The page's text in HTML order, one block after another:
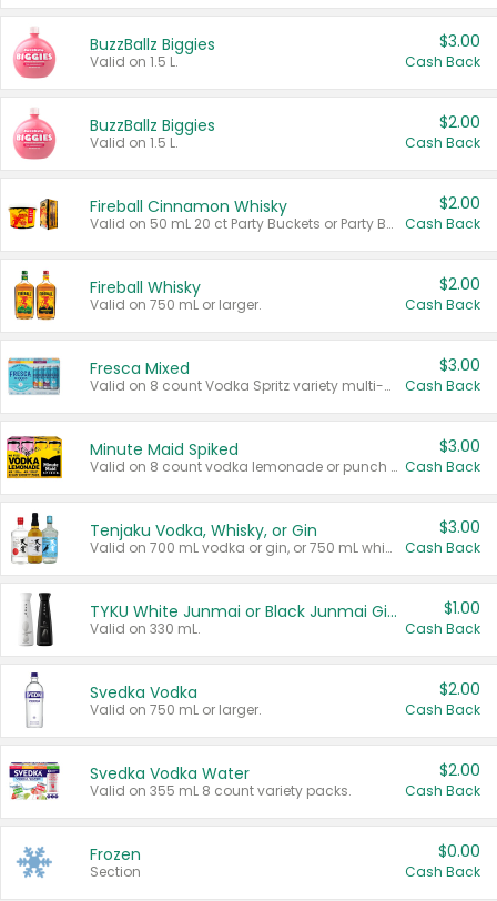
BuzzBallz Biggies
Valid on 1.5 L.
$3.00
Cash Back
BuzzBallz Biggies
Valid on 1.5 L.
$2.00
Cash Back
Fireball Cinnamon Whisky
Valid on 50 mL 20 ct Party Buckets or Party Boxes.
$2.00
Cash Back
Fireball Whisky
Valid on 750 mL or larger.
$2.00
Cash Back
Fresca Mixed
Valid on 8 count Vodka Spritz variety multi-packs.
$3.00
Cash Back
Minute Maid Spiked
Valid on 8 count vodka lemonade or punch variety multi-packs.
$3.00
Cash Back
Tenjaku Vodka, Whisky, or Gin
Valid on 700 mL vodka or gin, or 750 mL whisky.
$3.00
Cash Back
TYKU White Junmai or Black Junmai Ginjo Sake
Valid on 330 mL.
$1.00
Cash Back
Svedka Vodka
Valid on 750 mL or larger.
$2.00
Cash Back
Svedka Vodka Water
Valid on 355 mL 8 count variety packs.
$2.00
Cash Back
Frozen
Section
$0.00
Cash Back